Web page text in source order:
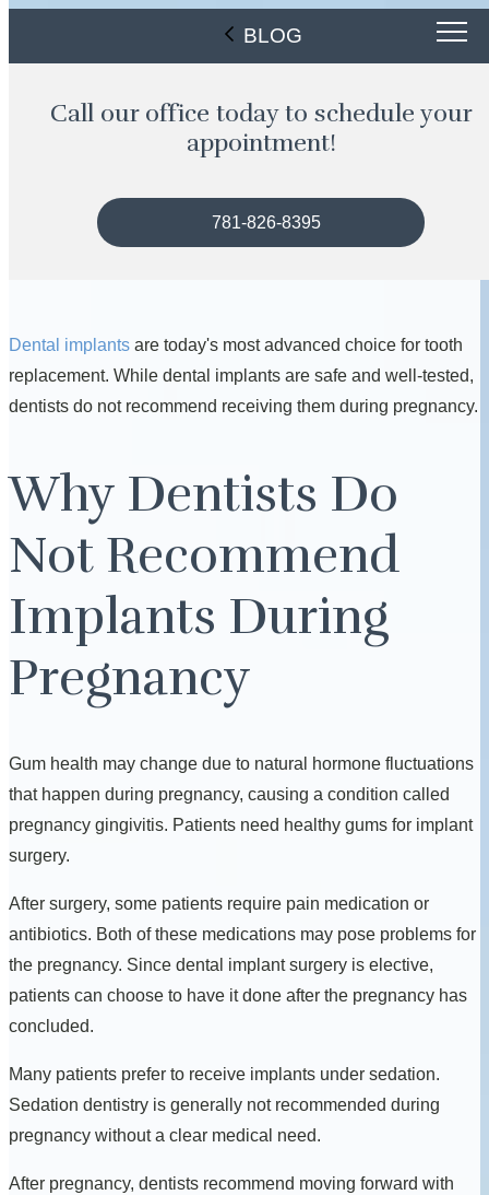
BLOG
Call our office today to schedule your
appointment!
781-826-8395
Dental implants are today's most advanced choice for tooth
replacement. While dental implants are safe and well-tested,
dentists do not recommend receiving them during pregnancy.
Why Dentists Do
Not Recommend
Implants During
Pregnancy
Gum health may change due to natural hormone fluctuations
that happen during pregnancy, causing a condition called
pregnancy gingivitis. Patients need healthy gums for implant
surgery.
After surgery, some patients require pain medication or
antibiotics. Both of these medications may pose problems for
the pregnancy. Since dental implant surgery is elective,
patients can choose to have it done after the pregnancy has
concluded.
Many patients prefer to receive implants under sedation.
Sedation dentistry is generally not recommended during
pregnancy without a clear medical need.
After pregnancy, dentists recommend moving forward with